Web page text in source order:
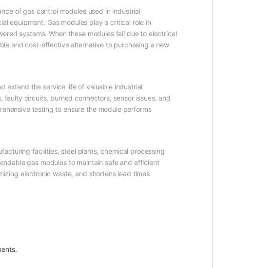
of gas control modules used in industrial
equipment. Gas modules play a critical role in
systems. When these modules fail due to electrical
and cost-effective alternative to purchasing a new
extend the service life of valuable industrial
circuits, burned connectors, sensor issues, and
testing to ensure the module performs
facilities, steel plants, chemical processing
gas modules to maintain safe and efficient
electronic waste, and shortens lead times